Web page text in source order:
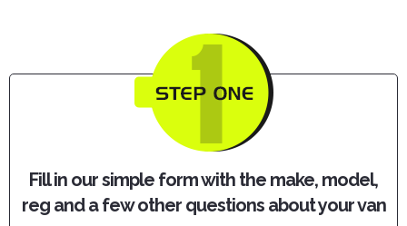
Fill in our simple form with the make, model,
reg and a few other questions about your van